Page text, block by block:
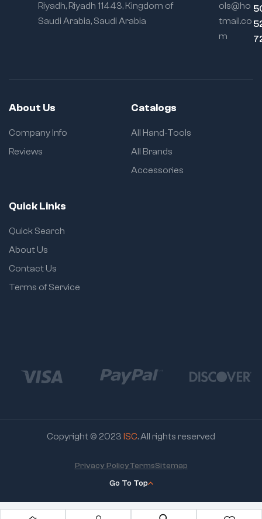
Riyadh, Riyadh 11443, Kingdom of
Saudi Arabia, Saudi Arabia
ols@ho
tmail.co
m
About Us
Company Info
Reviews
Catalogs
All Hand-Tools
All Brands
Accessories
Quick Links
Quick Search
About Us
Contact Us
Terms of Service
Copyright © 2023 ISC. All rights reserved
Go To Top
Privacy PolicyTermsSitemap